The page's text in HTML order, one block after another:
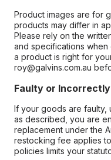
Product images are for
products may differ in
Please rely on the
and specifications
a product is right for
roy@galvins.com.au
Faulty or
If your goods are faulty,
as described, you are
replacement under the
restocking fee applies
policies limits your